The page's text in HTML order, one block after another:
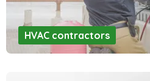
HVAC contractors